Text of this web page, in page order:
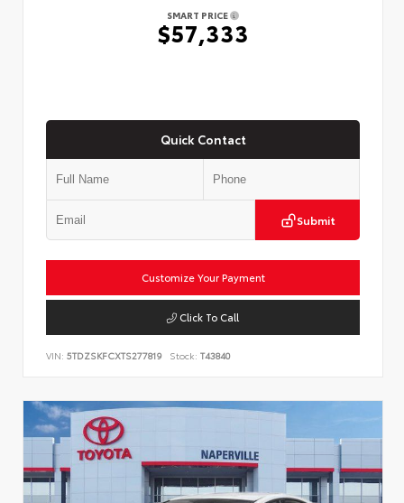
SMART PRICE
$57,333
Quick Contact
Submit
Customize Your Payment
Click To Call
VIN: 5TDZSKFCXTS277819 Stock: T43840